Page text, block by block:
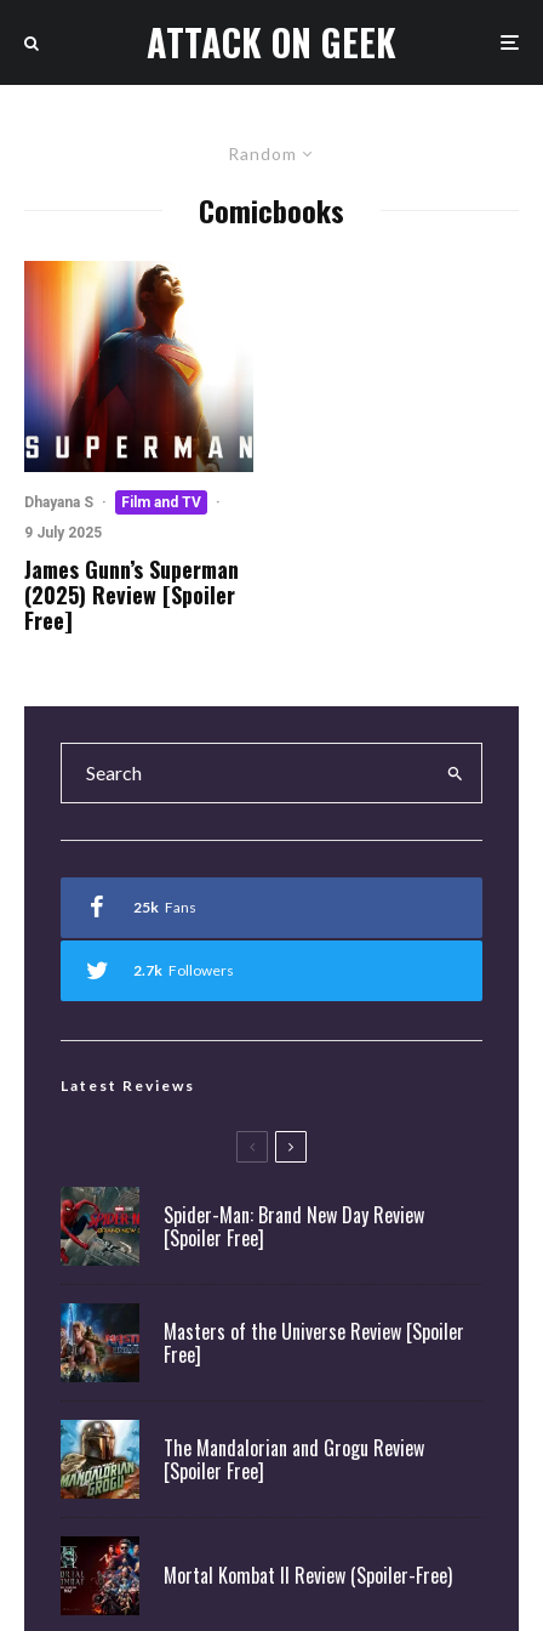
ATTACK ON GEEK
Random
Comicbooks
Dhayana S · Film and TV
·
9 July 2025
James Gunn’s Superman
(2025) Review [Spoiler
Free]
25k Fans
2.7k Followers
Latest Reviews
Spider-Man: Brand New Day Review
[Spoiler Free]
Masters of the Universe Review [Spoiler
Free]
The Mandalorian and Grogu Review
[Spoiler Free]
Mortal Kombat II Review (Spoiler-Free)